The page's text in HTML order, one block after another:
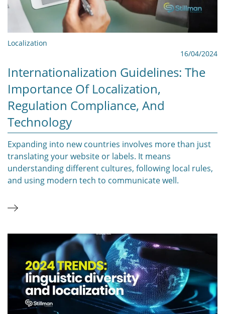
Localization
16/04/2024
Internationalization Guidelines: The
Importance Of Localization,
Regulation Compliance, And
Technology
Expanding into new countries involves more than just
translating your website or labels. It means
understanding different cultures, following local rules,
and using modern tech to communicate well.